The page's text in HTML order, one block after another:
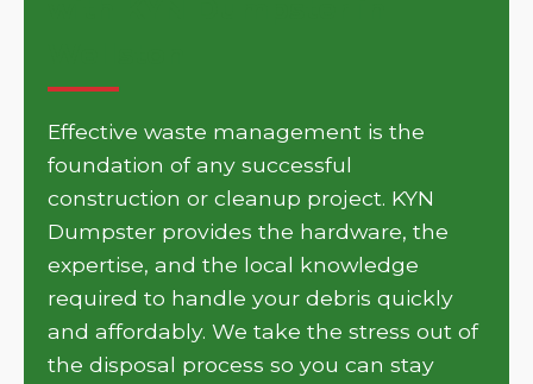
Effective waste management is the
foundation of any successful
construction or cleanup project. KYN
Dumpster provides the hardware, the
expertise, and the local knowledge
required to handle your debris quickly
and affordably. We take the stress out of
the disposal process so you can stay